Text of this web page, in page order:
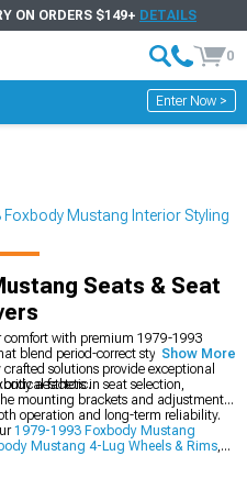
ON ORDERS $149+ DETAILS
0
Enter Now >
Mustang Interior Styling
Seats & Seat
comfort with premium 1979-1993
blend period-correct styling with
solutions provide exceptional
aesthetic.
factors in seat selection,
mounting brackets and adjustment
operation and long-term reliability.
1979-1993 Foxbody Mustang
Mustang 4-Lug Wheels & Rims,
Show More